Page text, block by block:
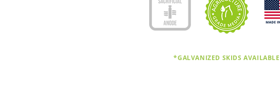
*GALVANIZED SKIDS AVAILABLE